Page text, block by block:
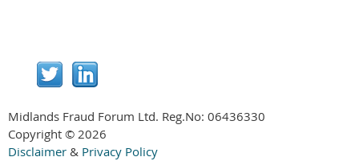
Midlands Fraud Forum Ltd. Reg.No: 06436330
Copyright © 2026
Disclaimer & Privacy Policy